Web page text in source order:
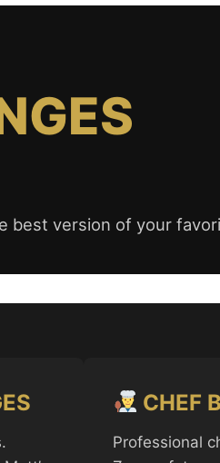
best version of your
CHEF
Professional